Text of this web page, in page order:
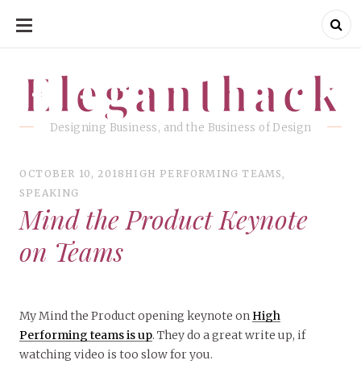
SKIP
CONTENT
Eleganthack
Designing Business, and the Business of Design
Eleganthack
OCTOBER 10, 2018 HIGH PERFORMING TEAMS
SPEAKING
Mind the Product Keynote
on Teams
My Mind the Product opening keynote on High
Performing teams is up. They do a great write up, if
watching video is too slow for you.